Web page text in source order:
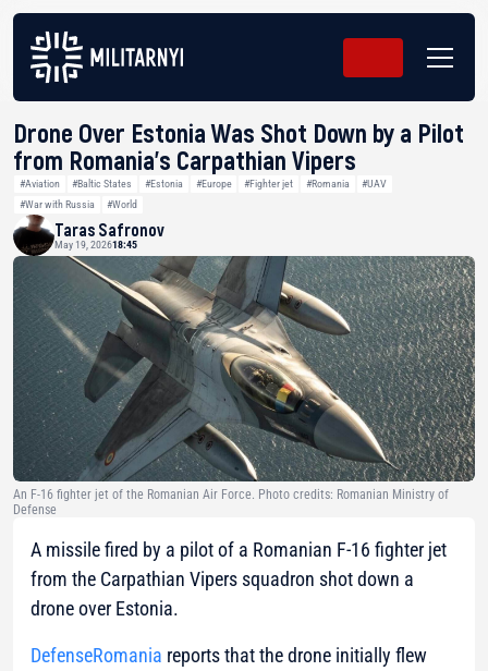
Drone Over Estonia Was Shot Down by a Pilot
from Romania’s Carpathian Vipers
#Aviation #Baltic States #Estonia #Europe #Fighter jet #Romania
#UAV
#War with Russia
#World
Taras Safronov
May 19, 202618:45
An F-16 fighter jet of the Romanian Air Force. Photo credits: Romanian Ministry of
Defense
A missile fired by a pilot of a Romanian F-16 fighter jet
from the Carpathian Vipers squadron shot down a
drone over Estonia.
DefenseRomania reports that the drone initially flew